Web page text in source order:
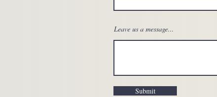
Leave us a message...
Submit